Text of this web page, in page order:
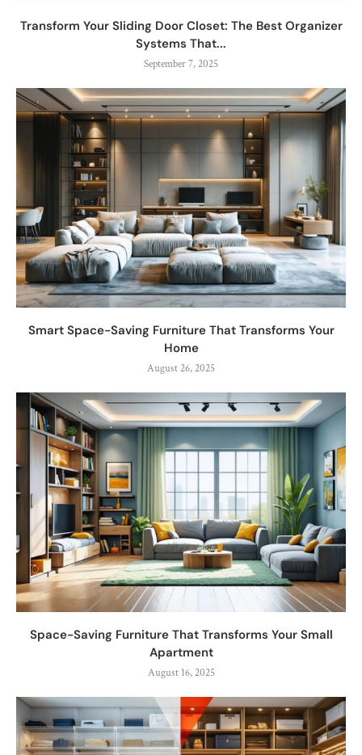
Transform Your Sliding Door Closet: The Best Organizer
Systems That...
September 7, 2025
Smart Space-Saving Furniture That Transforms Your
Home
August 26, 2025
Space-Saving Furniture That Transforms Your Small
Apartment
August 16, 2025